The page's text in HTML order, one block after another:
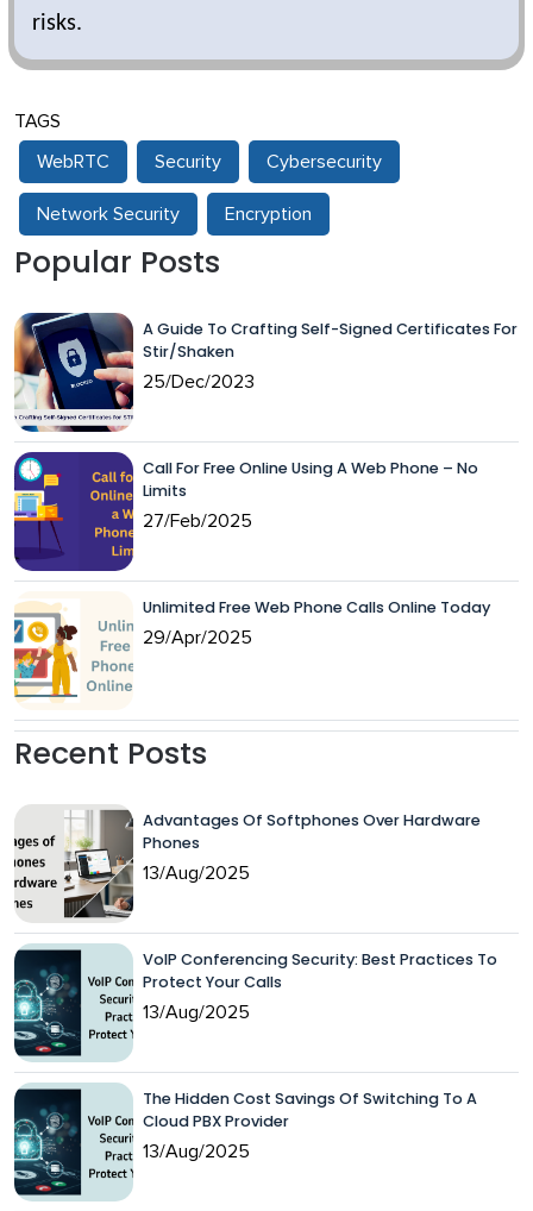
risks.
TAGS
WebRTC Security Cybersecurity
Network Security Encryption
Popular Posts
A Guide To Crafting Self-Signed Certificates For
Stir/Shaken
25/Dec/2023
Call For Free Online Using A Web Phone – No
Limits
27/Feb/2025
Unlimited Free Web Phone Calls Online Today
29/Apr/2025
Recent Posts
Advantages Of Softphones Over Hardware
Phones
13/Aug/2025
VoIP Conferencing Security: Best Practices To
Protect Your Calls
13/Aug/2025
The Hidden Cost Savings Of Switching To A
Cloud PBX Provider
13/Aug/2025